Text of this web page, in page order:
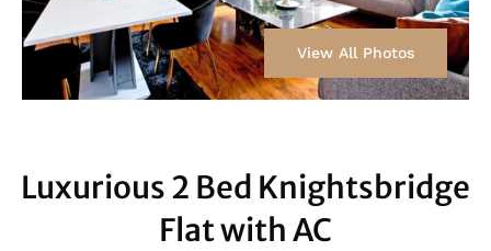
View All Photos
Luxurious 2 Bed Knightsbridge
Flat with AC